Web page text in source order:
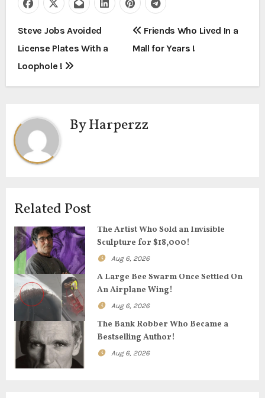
P
o
s
n
a
i
g
a
t
i
o
n
Steve Jobs Avoided
License Plates With a
Loophole !
Friends Who Lived In a
Mall for Years !
ByHarperzz
Related Post
The Artist Who Sold an Invisible
Sculpture for $18,000!
Aug 6, 2026
A Large Bee Swarm Once Settled On
An Airplane Wing!
Aug 6, 2026
The Bank Robber Who Became a
Bestselling Author!
Aug 6, 2026